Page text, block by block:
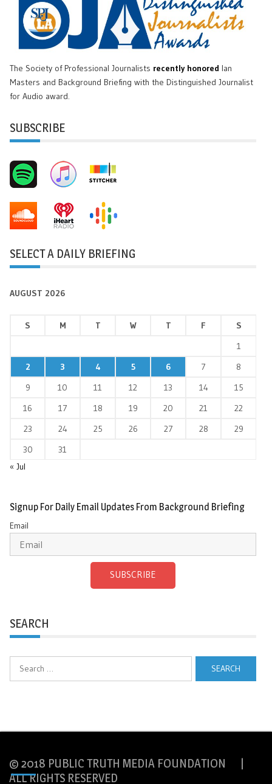
The Society of Professional Journalists recently honored Ian
Masters and Background Briefing with the Distinguished Journalist
for Audio award.
SUBSCRIBE
SELECT A DAILY BRIEFING
AUGUST 2026
S M T W T F
S
1
2
3 4 5 6 7
8
9
10 11 12 13 14
15
16
17 18 19 20 21
22
23
24 25 26 27 28
29
30
31
« Jul
Signup For Daily Email Updates From Background Briefing
Email
SUBSCRIBE
SEARCH
© 2018 PUBLIC TRUTH MEDIA FOUNDATION |
ALL RIGHTS RESERVED